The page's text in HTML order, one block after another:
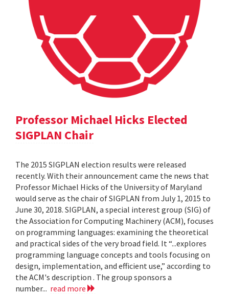
Professor Michael Hicks Elected
SIGPLAN Chair
The 2015 SIGPLAN election results were released
recently. With their announcement came the news that
Professor Michael Hicks of the University of Maryland
would serve as the chair of SIGPLAN from July 1, 2015 to
June 30, 2018. SIGPLAN, a special interest group (SIG) of
the Association for Computing Machinery (ACM), focuses
on programming languages: examining the theoretical
and practical sides of the very broad field. It “...explores
programming language concepts and tools focusing on
design, implementation, and efficient use,” according to
the ACM's description . The group sponsors a
number... read more